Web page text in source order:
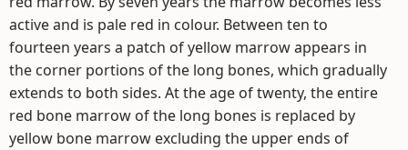
active and is pale red in colour. Between ten to
fourteen years a patch of yellow marrow appears in
the corner portions of the long bones, which gradually
extends to both sides. At the age of twenty, the entire
red bone marrow of the long bones is replaced by
yellow bone marrow excluding the upper ends of